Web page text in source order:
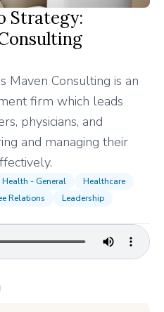
Strategy:
Maven Consulting is an
firm which leads
physicians, and
and managing their
Health - General
Healthcare
Relations
Leadership